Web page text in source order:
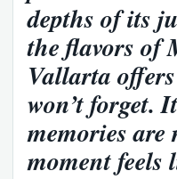
depths of its
the flavors of
Vallarta
won’t forget.
memories are
moment feels